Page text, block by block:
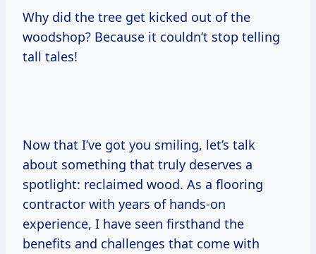
Why did the tree get kicked out of the
woodshop? Because it couldn’t stop telling
tall tales!
Now that I’ve got you smiling, let’s talk
about something that truly deserves a
spotlight: reclaimed wood. As a flooring
contractor with years of hands-on
experience, I have seen firsthand the
benefits and challenges that come with